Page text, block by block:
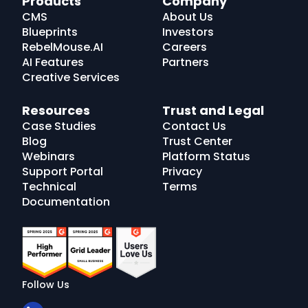
Logo
CMS
Blueprints
RebelMouse.AI
AI Features
Creative Services
About Us
Investors
Careers
Partners
Resources
Case Studies
Blog
Webinars
Support Portal
Technical
Documentation
Trust and Legal
Contact Us
Trust Center
Platform Status
Privacy
Terms
Follow Us